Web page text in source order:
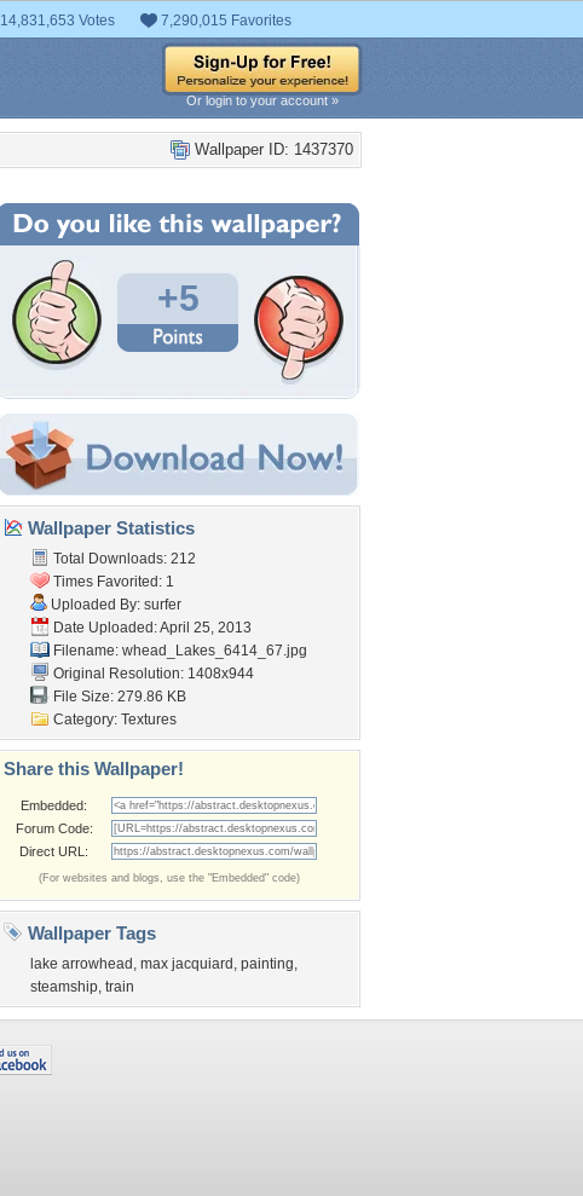
14,831,653 Votes 7,290,015 Favorites
Or login to your account »
Wallpaper ID: 1437370
+5
Wallpaper Statistics
Total Downloads: 212
Times Favorited: 1
Uploaded By: surfer
Date Uploaded: April 25, 2013
Filename: whead_Lakes_6414_67.jpg
Original Resolution: 1408x944
File Size: 279.86 KB
Category: Textures
Share this Wallpaper!
Embedded:
Forum Code:
Direct URL:
(For websites and blogs, use the "Embedded" code)
Wallpaper Tags
lake arrowhead , max jacquiard , painting,
steamship, train